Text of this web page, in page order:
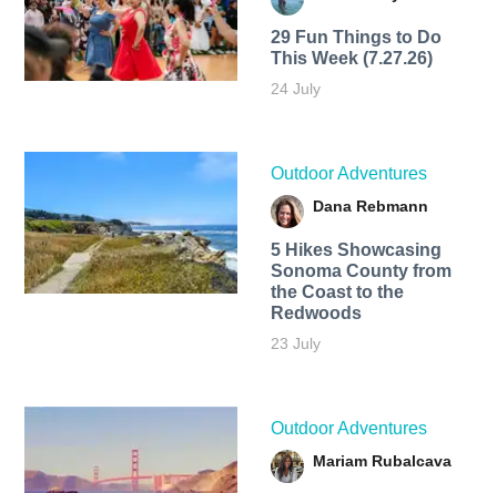
29 Fun Things to Do
This Week (7.27.26)
24 July
Outdoor Adventures
Dana Rebmann
5 Hikes Showcasing
Sonoma County from
the Coast to the
Redwoods
23 July
Outdoor Adventures
Mariam Rubalcava